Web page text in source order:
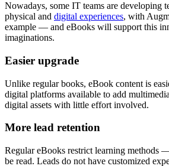
Nowadays, some IT teams are developing
physical and digital experiences, with
example — and eBooks will support this
imaginations.
Easier upgrade
Unlike regular books, eBook content is
digital platforms available to add
digital assets with little effort involved.
More lead retention
Regular eBooks restrict learning methods
be read. Leads do not have customized